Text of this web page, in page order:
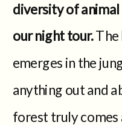
diversity of animal
our night tour.
emerges in the
anything out and
forest truly comes